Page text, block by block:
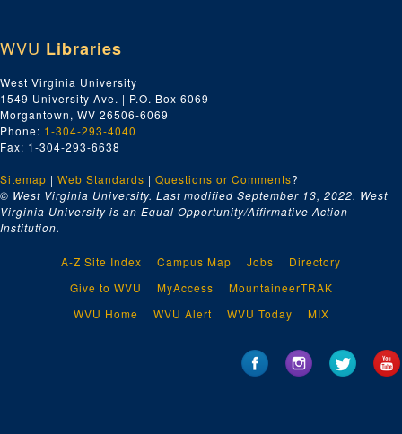
WVU Libraries
West Virginia University
1549 University Ave. | P.O. Box 6069
Morgantown, WV 26506-6069
Phone: 1-304-293-4040
Fax: 1-304-293-6638
Sitemap | Web Standards | Questions or Comments?
© West Virginia University. Last modified September 13, 2022. West
Virginia University is an Equal Opportunity/Affirmative Action
Institution.
A-Z Site Index Campus Map Jobs
Directory
Give to WVU
MyAccess
MountaineerTRAK
WVU Home
WVU Alert WVU Today MIX